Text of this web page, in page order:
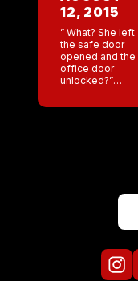
means to get
12, 2015
” What? She left
the safe door
opened and the
office door
unlocked?”
believable. And